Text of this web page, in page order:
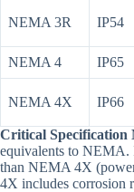
NEMA 3R IP54
NEMA 4 IP65
NEMA 4X IP66
Critical Specification
equivalents to NEMA.
than NEMA 4X
4X includes corrosion